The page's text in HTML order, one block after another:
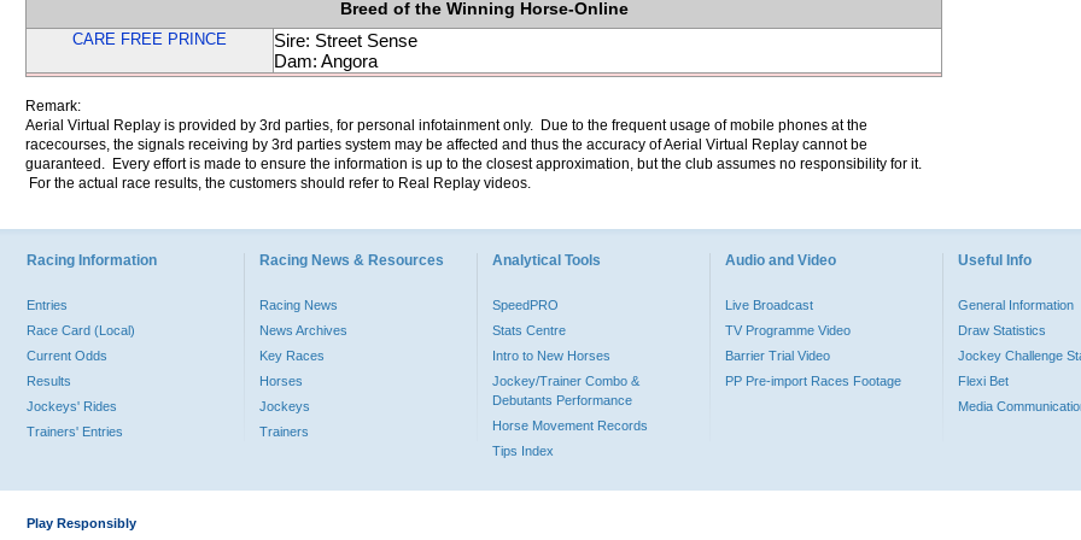
Breed of the Winning Horse-Online
CARE FREE PRINCE
Sire: Street Sense
Dam: Angora
Remark:
Aerial Virtual Replay is provided by 3rd parties, for personal infotainment only. Due to the frequent usage of mobile phones at the
racecourses, the signals receiving by 3rd parties system may be affected and thus the accuracy of Aerial Virtual Replay cannot be
guaranteed. Every effort is made to ensure the information is up to the closest approximation, but the club assumes no responsibility for it.
For the actual race results, the customers should refer to Real Replay videos.
Racing Information
Entries
Race Card (Local)
Current Odds
Results
Jockeys' Rides
Trainers' Entries
Racing News & Resources
Racing News
News Archives
Key Races
Horses
Jockeys
Trainers
Analytical Tools
SpeedPRO
Stats Centre
Intro to New Horses
Jockey/Trainer Combo &
Debutants Performance
Horse Movement Records
Tips Index
Audio and Video
Live Broadcast
TV Programme Video
Barrier Trial Video
PP Pre-import Races Footage
Useful Info
General Information
Draw Statistics
Jockey Challenge
Flexi Bet
Media
Play Responsibly